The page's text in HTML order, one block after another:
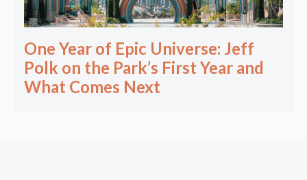
One Year of Epic Universe: Jeff
Polk on the Park’s First Year and
What Comes Next